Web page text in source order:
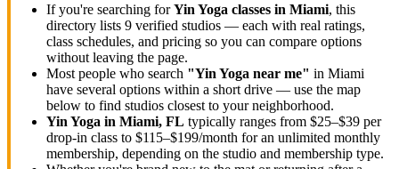
If you're searching forYin Yoga classes in Miami, this
directory lists 9 verified studios — each with real ratings,
class schedules, and pricing so you can compare options
without leaving the page.
Most people who search "Yin Yoga near me" in Miami
have several options within a short drive — use the map
below to find studios closest to your neighborhood.
Yin Yoga in Miami, FL typically ranges from $25–$39 per
drop-in class to $115–$199/month for an unlimited monthly
membership, depending on the studio and membership type.